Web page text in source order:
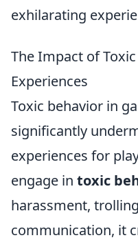
exhilarating
The Impact of
Experiences
Toxic behavior in
significantly
experiences for
engage in toxic
harassment,
communication, it